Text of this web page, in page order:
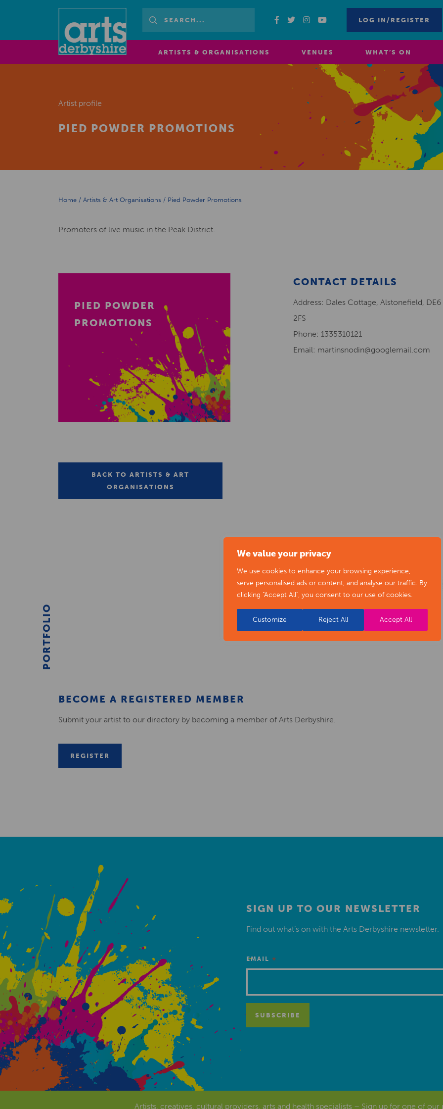
We value your privacy
We use cookies to enhance your browsing experience,
serve personalised ads or content, and analyse our traffic. By
clicking "Accept All", you consent to our use of cookies.
Customize Reject All Accept All
LOG IN/REGISTER
ARTISTS & ORGANISATIONS VENUES WHAT’S ON
Artist profile
PIED POWDER PROMOTIONS
Home / Artists & Art Organisations / Pied Powder Promotions
Promoters of live music in the Peak District.
CONTACT DETAILS
Address: Dales Cottage, Alstonefield, DE6
2FS
Phone: 1335310121
Email: martinsnodin@googlemail.com
PIED POWDER
PROMOTIONS
BACK TO ARTISTS & ART
ORGANISATIONS
PORTFOLIO
BECOME A REGISTERED MEMBER
Submit your artist to our directory by becoming a member of Arts Derbyshire.
REGISTER
SIGN UP TO OUR NEWSLETTER
Find out what’s on with the Arts Derbyshire newsletter.
EMAIL *
Artists, creatives, cultural providers, arts and health specialists – Sign up for one of our